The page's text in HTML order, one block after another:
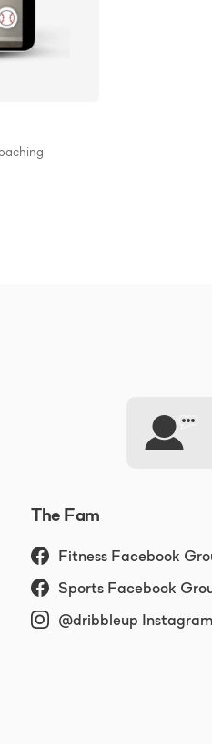
The Fam
Fitness Facebook
Sports Facebook
@dribbleup Instagram